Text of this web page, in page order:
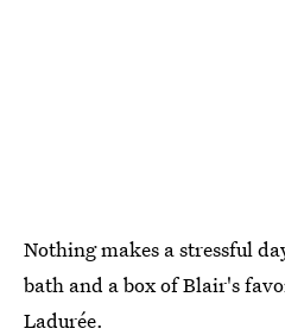
Nothing makes a stressful
bath and a box of Blair's
Ladurée.